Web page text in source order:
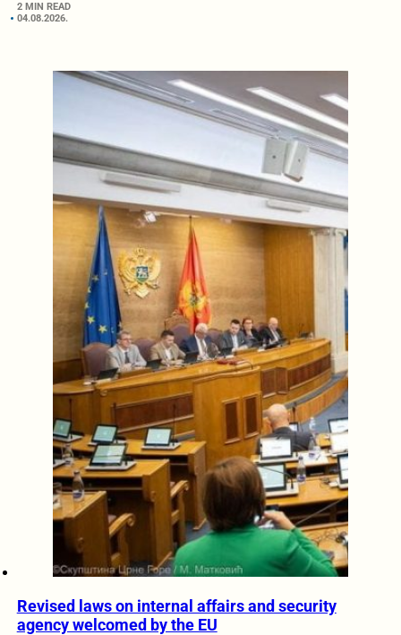
2 MIN READ
04.08.2026.
Revised laws on internal affairs and security
agency welcomed by the EU